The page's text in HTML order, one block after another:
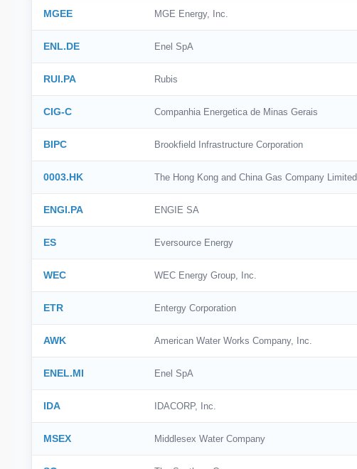
MGEE MGE Energy, Inc.
ENL.DE Enel SpA
RUI.PA Rubis
CIG-C Companhia Energetica de Minas Gerais
BIPC Brookfield Infrastructure Corporation
0003.HK The Hong Kong and China Gas Company Limited
ENGI.PA ENGIE SA
ES Eversource Energy
WEC WEC Energy Group, Inc.
ETR Entergy Corporation
AWK American Water Works Company, Inc.
ENEL.MI Enel SpA
IDA IDACORP, Inc.
MSEX Middlesex Water Company